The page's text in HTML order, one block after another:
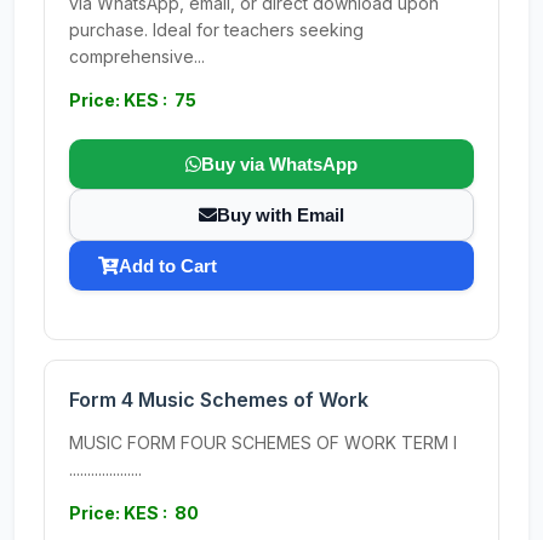
purchase. Ideal for teachers seeking
comprehensive...
Price: KES : 75
Buy via WhatsApp
Buy with Email
Add to Cart
Form 4 Music Schemes of Work
MUSIC FORM FOUR SCHEMES OF WORK TERM I
....................
Price: KES : 80